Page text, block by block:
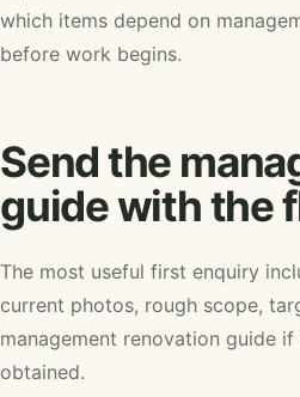
which items depend on
before work begins.
Send the
guide with the
The most useful first enquiry
current photos, rough scope,
management renovation guide
obtained.